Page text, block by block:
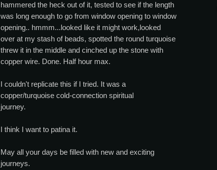
hammered the heck out of it, tested to see if the length
was long enough to go from window opening to window
opening.. hmmm...looked like it might work,looked
over at my stash of beads, spotted the round turquoise
threw it in the middle and cinched up the stone with
copper wire. Done. Half hour max.
I couldn't replicate this if I tried. It was a
copper/turquoise cold-connection spiritual
journey.
I think I want to patina it.
May all your days be filled with new and exciting
journeys.